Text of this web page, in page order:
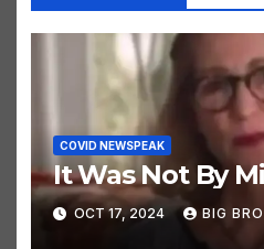
COVID NEWSPEAK
It Was Not By
OCT 17, 2024 BIG